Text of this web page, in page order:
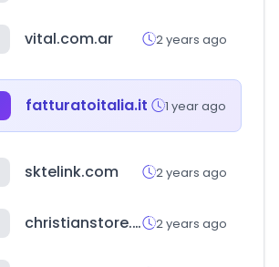
vital.com.ar 2 years ago
fatturatoitalia.it 1 year ago
sktelink.com 2 years ago
christianstore.in 2 years ago